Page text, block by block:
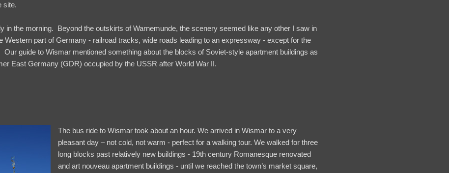
site.
in the morning. Beyond the outskirts of Warnemunde, the scenery seemed like any other I saw in
Western part of Germany - railroad tracks, wide roads leading to an expressway - except for the
Our guide to Wismar mentioned something about the blocks of Soviet-style apartment buildings as
East Germany (GDR) occupied by the USSR after World War II.
The bus ride to Wismar took about an hour. We arrived in Wismar to a very
pleasant day – not cold, not warm - perfect for a walking tour. We walked for three
long blocks past relatively new buildings - 19th century Romanesque renovated
and art nouveau apartment buildings - until we reached the town’s market square,